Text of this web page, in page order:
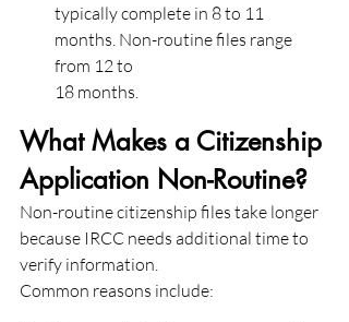
typically complete in 8 to 11
months. Non-routine files range
from 12 to
18 months.
What Makes a Citizenship
Application Non-Routine?
Non-routine citizenship files take longer
because IRCC needs additional time to
verify information.
Common reasons include: